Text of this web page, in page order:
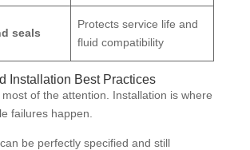
seals
Protects service life and
fluid compatibility
Installation Best Practices
of the attention. Installation is where
failures happen.
be perfectly specified and still